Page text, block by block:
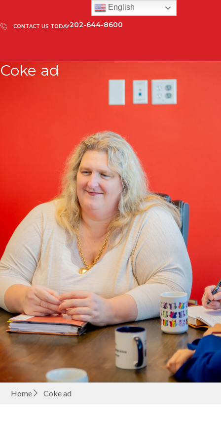
CONTACT US TODAY202-644-8600
Coke ad
Home Coke ad
English